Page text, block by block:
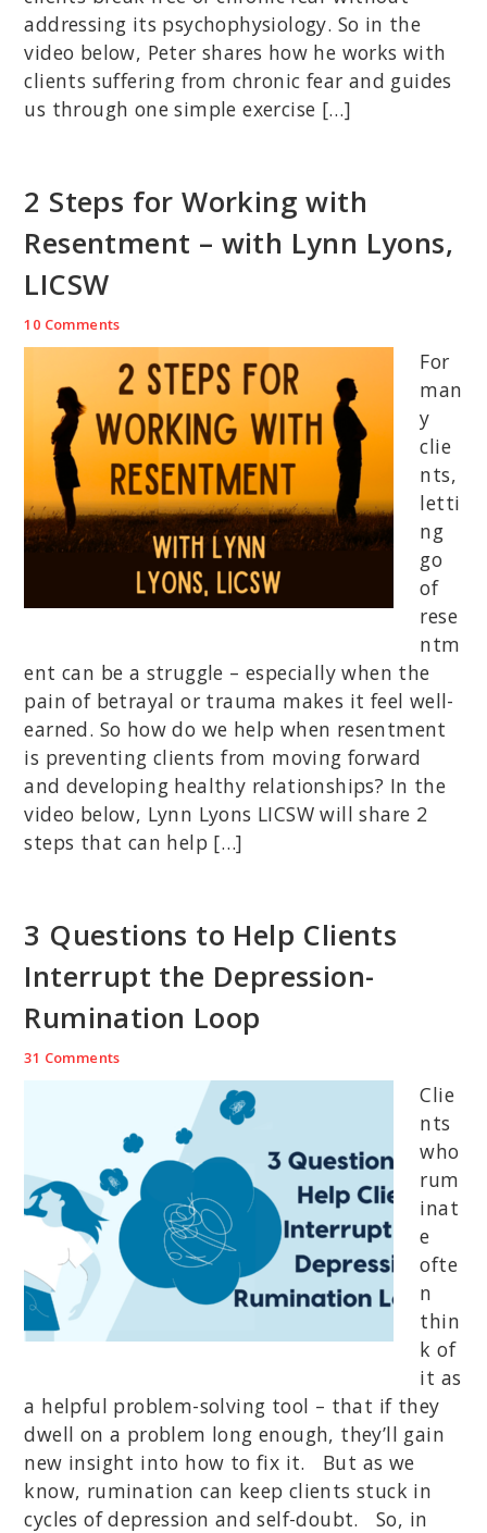
addressing its psychophysiology. So in the
video below, Peter shares how he works with
clients suffering from chronic fear and guides
us through one simple exercise […]
2 Steps for Working with
Resentment – with Lynn Lyons,
LICSW
10 Comments
For
man
y
clie
nts,
letti
ng
go
of
rese
ntm
ent can be a struggle – especially when the
pain of betrayal or trauma makes it feel well-
earned. So how do we help when resentment
is preventing clients from moving forward
and developing healthy relationships? In the
video below, Lynn Lyons LICSW will share 2
steps that can help […]
3 Questions to Help Clients
Interrupt the Depression-
Rumination Loop
31 Comments
Clie
nts
who
rum
inat
e
ofte
n
thin
k of
it as
a helpful problem-solving tool – that if they
dwell on a problem long enough, they’ll gain
new insight into how to fix it. But as we
know, rumination can keep clients stuck in
cycles of depression and self-doubt. So, in